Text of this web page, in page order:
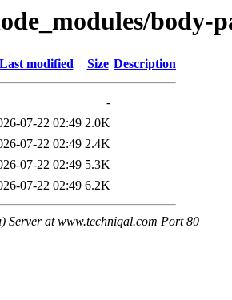
body-
Last modified Size Description
-
07-22 02:49 2.0K
07-22 02:49 2.4K
07-22 02:49 5.3K
07-22 02:49 6.2K
Server at www.techniqal.com Port 80